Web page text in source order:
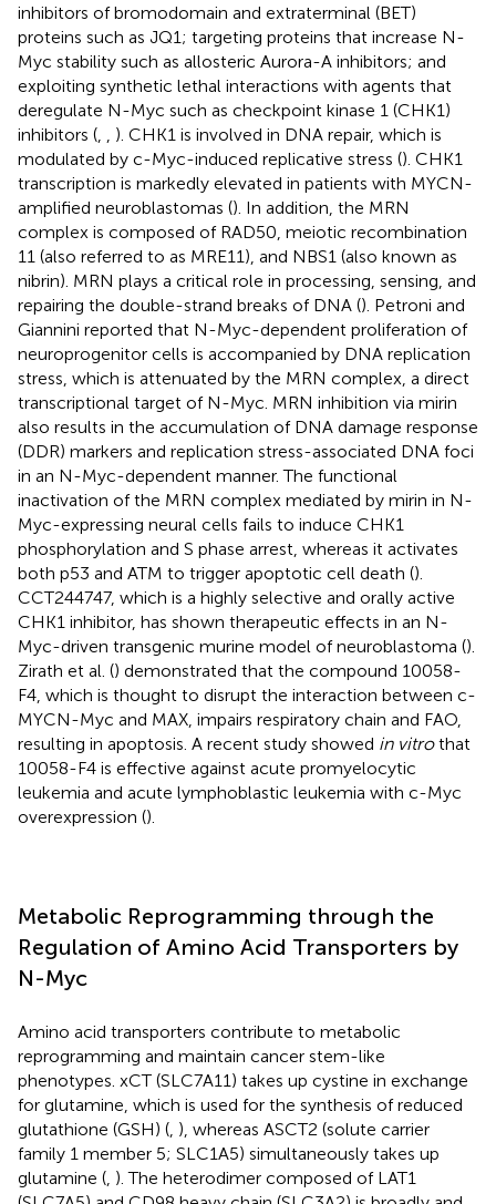
inhibitors of bromodomain and extraterminal (BET)
proteins such as JQ1; targeting proteins that increase N-
Myc stability such as allosteric Aurora-A inhibitors; and
exploiting synthetic lethal interactions with agents that
deregulate N-Myc such as checkpoint kinase 1 (CHK1)
inhibitors (
). CHK1 is involved in DNA repair, which is
modulated by c-Myc-induced replicative stress (). CHK1
transcription is markedly elevated in patients with MYCN-
amplified neuroblastomas (). In addition, the MRN
complex is composed of RAD50, meiotic recombination
11 (also referred to as MRE11), and NBS1 (also known as
nibrin). MRN plays a critical role in processing, sensing, and
repairing the double-strand breaks of DNA (). Petroni and
Giannini reported that N-Myc-dependent proliferation of
neuroprogenitor cells is accompanied by DNA replication
stress, which is attenuated by the MRN complex, a direct
transcriptional target of N-Myc. MRN inhibition via mirin
also results in the accumulation of DNA damage response
(DDR) markers and replication stress-associated DNA foci
in an N-Myc-dependent manner. The functional
inactivation of the MRN complex mediated by mirin in N-
Myc-expressing neural cells fails to induce CHK1
phosphorylation and S phase arrest, whereas it activates
both p53 and ATM to trigger apoptotic cell death ().
CCT244747, which is a highly selective and orally active
CHK1 inhibitor, has shown therapeutic effects in an N-
Myc-driven transgenic murine model of neuroblastoma ().
Zirath et al. () demonstrated that the compound 10058-
F4, which is thought to disrupt the interaction between c-
MYCN-Myc and MAX, impairs respiratory chain and FAO,
resulting in apoptosis. A recent study showed in vitrothat
10058-F4 is effective against acute promyelocytic
leukemia and acute lymphoblastic leukemia with c-Myc
overexpression ().
Metabolic Reprogramming through the
Regulation of Amino Acid Transporters by
N-Myc
Amino acid transporters contribute to metabolic
reprogramming and maintain cancer stem-like
phenotypes. xCT (SLC7A11) takes up cystine in exchange
for glutamine, which is used for the synthesis of reduced
glutathione (GSH) ( ), whereas ASCT2 (solute carrier
family 1 member 5; SLC1A5) simultaneously takes up
glutamine ( ). The heterodimer composed of LAT1